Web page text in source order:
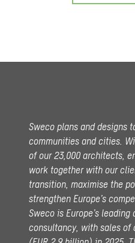
Sweco plans and designs
communities and cities.
of our 23,000 architects,
work together with our
transition, maximise the
strengthen Europe’s
Sweco is Europe’s
consultancy, with sales of